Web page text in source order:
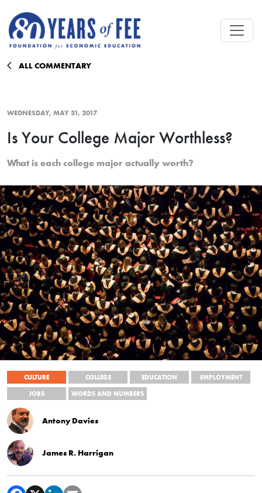
ALL COMMENTARY
WEDNESDAY, MAY 31, 2017
Is Your College Major Worthless?
What is each college major actually worth?
CULTURE COLLEGE EDUCATION
EMPLOYMENT
JOBS
WORDS AND NUMBERS
Antony Davies
James R. Harrigan